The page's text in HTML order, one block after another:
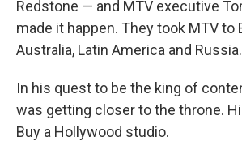
Redstone — and MTV executive
made it happen. They took MTV to
Australia, Latin America and Russia.
In his quest to be the king of
was getting closer to the throne.
Buy a Hollywood studio.